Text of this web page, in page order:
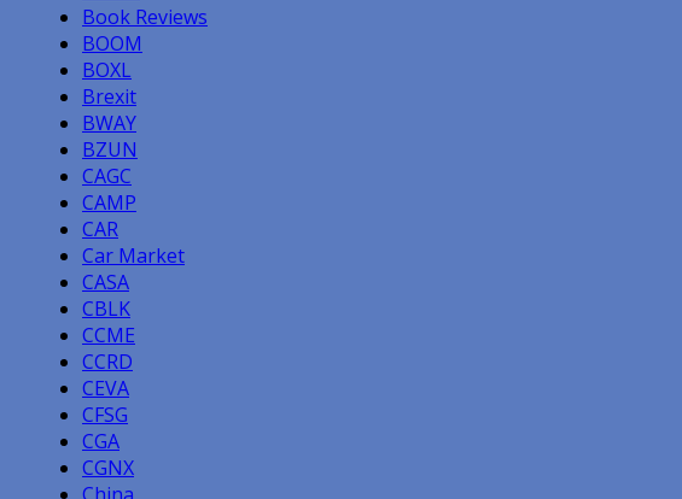
Book Reviews
BOOM
BOXL
Brexit
BWAY
BZUN
CAGC
CAMP
CAR
Car Market
CASA
CBLK
CCME
CCRD
CEVA
CFSG
CGA
CGNX